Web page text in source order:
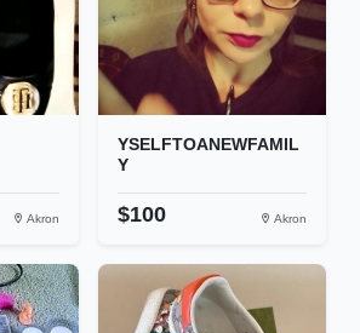
Akron
YSELFTOANEWFAMIL
Y
$100 Akron